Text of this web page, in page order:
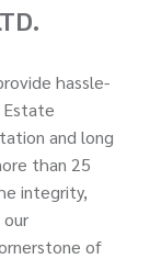
hassle-
and long
than 25
integrity,
of